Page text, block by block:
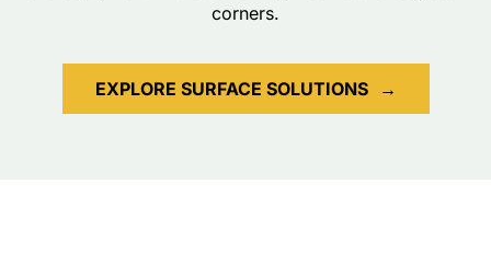
corners.
EXPLORE SURFACE SOLUTIONS →